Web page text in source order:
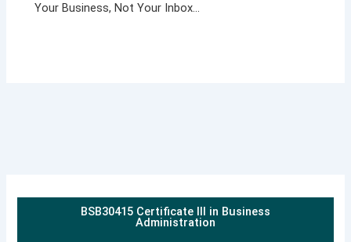
Your Business, Not Your Inbox…
BSB30415 Certificate III in Business
Administration